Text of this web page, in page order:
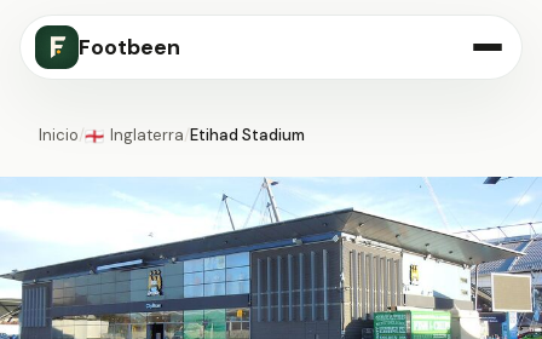
Footbeen
Inicio/🏴󠁧󠁢󠁥󠁮󠁧󠁿 Inglaterra/Etihad Stadium